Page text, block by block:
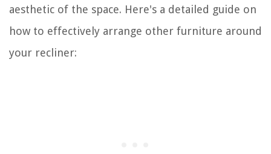
aesthetic of the space. Here's a detailed guide on
how to effectively arrange other furniture around
your recliner: